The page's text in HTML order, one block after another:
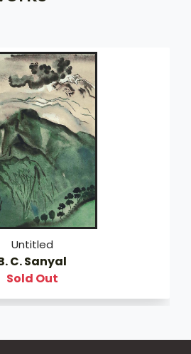
Untitled
C. Sanyal
Sold Out